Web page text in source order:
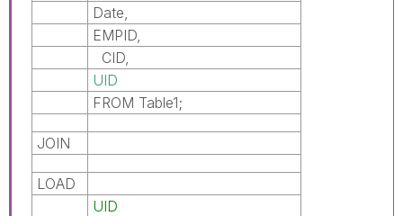
Date,
EMPID,
CID,
UID
FROM Table1;
JOIN
LOAD
UID